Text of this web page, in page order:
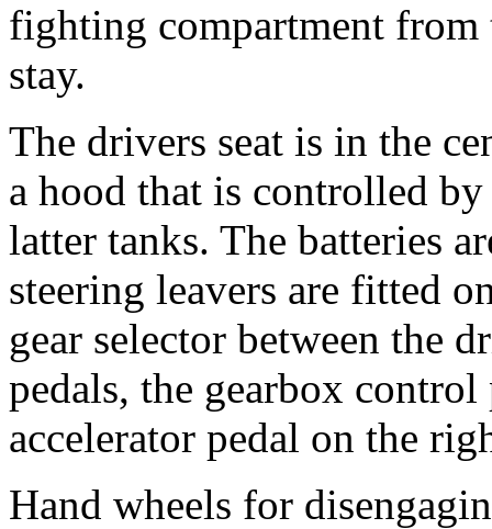
fighting compartment from
stay.
The drivers seat is in the
a hood that is controlled
latter tanks. The batteries
steering leavers are fitted
gear selector between the
pedals, the gearbox
accelerator pedal on the
Hand wheels for